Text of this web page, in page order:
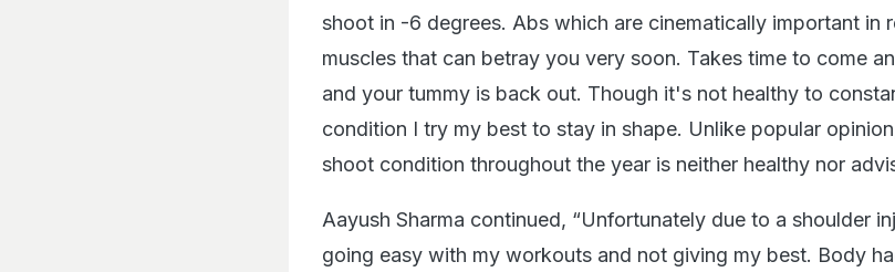
shoot in -6 degrees. Abs which are cinematically important in
muscles that can betray you very soon. Takes time to come
and your tummy is back out. Though it's not healthy to
condition I try my best to stay in shape. Unlike popular
shoot condition throughout the year is neither healthy nor
Aayush Sharma continued, “Unfortunately due to a shoulder
going easy with my workouts and not giving my best. Body